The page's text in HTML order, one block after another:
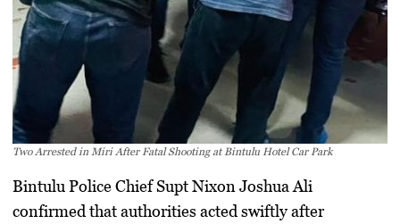
Two Arrested in Miri After Fatal Shooting at Bintulu Hotel Car Park
Bintulu Police Chief Supt Nixon Joshua Ali
confirmed that authorities acted swiftly after